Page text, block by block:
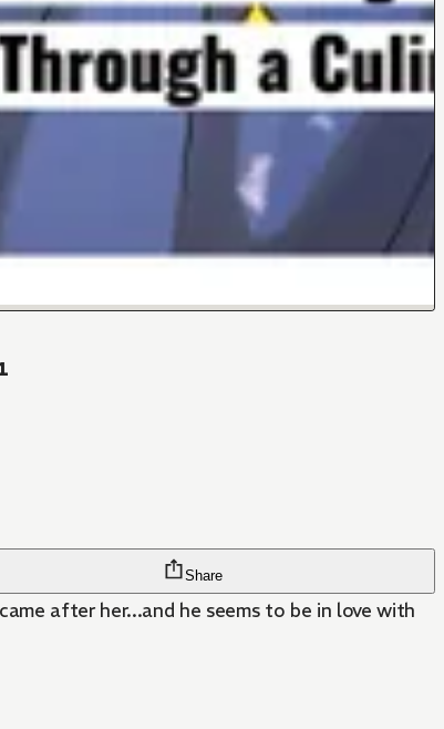
Share
after her...and he seems to be in love with